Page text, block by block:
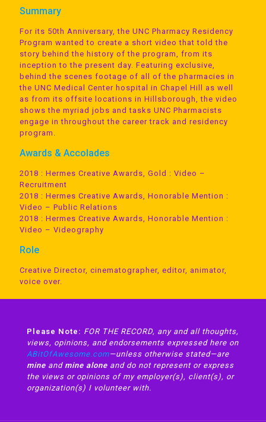
Summary
For its 50th Anniversary, the UNC Pharmacy Residency
Program wanted to create a short video that told the
story behind the history of the program, from its
inception to the present day. Featuring exclusive,
behind the scenes footage of all of the pharmacies in
the UNC Medical Center hospital in Chapel Hill as well
as from its offsite locations in Hillsborough, the video
shows the myriad jobs and tasks UNC Pharmacists
engage in throughout the career track and residency
program.
Awards & Accolades
2018 : Hermes Creative Awards, Gold : Video –
Recruitment
2018 : Hermes Creative Awards, Honorable Mention :
Video – Public Relations
2018 : Hermes Creative Awards, Honorable Mention :
Video – Videography
Role
Creative Director, cinematographer, editor, animator,
voice over.
Please Note: FOR THE RECORD, any and all thoughts,
views, opinions, and endorsements expressed here on
ABitOfAwesome.com—unless otherwise stated—are
mine and mine alone and do not represent or express
the views or opinions of my employer(s), client(s), or
organization(s) I volunteer with.